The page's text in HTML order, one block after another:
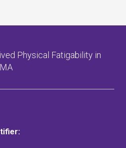
Physical Fatigability in